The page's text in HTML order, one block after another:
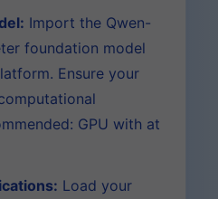
Import the Qwen-
foundation model
Ensure your
GPU with at
Load your